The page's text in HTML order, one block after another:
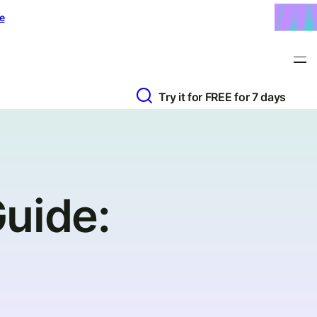
Try it for FREE for 7 days